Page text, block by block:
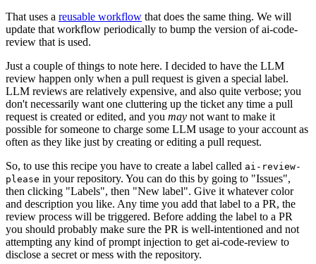
That uses a reusable workflow that does the same thing. We will
update that workflow periodically to bump the version of ai-code-
review that is used.
Just a couple of things to note here. I decided to have the LLM
review happen only when a pull request is given a special label.
LLM reviews are relatively expensive, and also quite verbose; you
don't necessarily want one cluttering up the ticket any time a pull
request is created or edited, and you may not want to make it
possible for someone to charge some LLM usage to your account as
often as they like just by creating or editing a pull request.
So, to use this recipe you have to create a label called ai-review-
please in your repository. You can do this by going to "Issues",
then clicking "Labels", then "New label". Give it whatever color
and description you like. Any time you add that label to a PR, the
review process will be triggered. Before adding the label to a PR
you should probably make sure the PR is well-intentioned and not
attempting any kind of prompt injection to get ai-code-review to
disclose a secret or mess with the repository.